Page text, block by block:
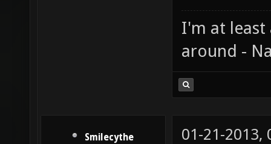
I'm at least
around -
Smilecythe 01-21-2013,